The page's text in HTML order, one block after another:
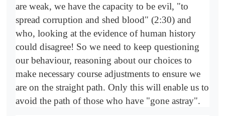
are weak, we have the capacity to be evil, "to
spread corruption and shed blood" (2:30) and
who, looking at the evidence of human history
could disagree! So we need to keep questioning
our behaviour, reasoning about our choices to
make necessary course adjustments to ensure we
are on the straight path. Only this will enable us to
avoid the path of those who have "gone astray".